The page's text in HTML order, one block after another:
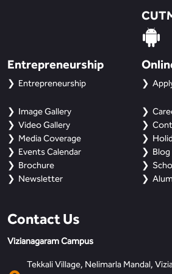
Entrepreneurship
Entrepreneurship
Image Gallery
Video Gallery
Media Coverage
Events Calendar
Brochure
Newsletter
Blog
Contact Us
Vizianagaram Campus
Tekkali Village, Nelimarla Mandal,
B.Sc in Forensic Science
B.Sc in Radiology and Imaging
Technology
Integrated Bachelor of Science with
M.Sc in Forensic Science
Theatre Technology